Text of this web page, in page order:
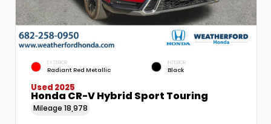
EXTERIOR
Radiant Red Metallic
INTERIOR
Black
Used 2025
Honda CR-V Hybrid Sport Touring
Mileage 18,978